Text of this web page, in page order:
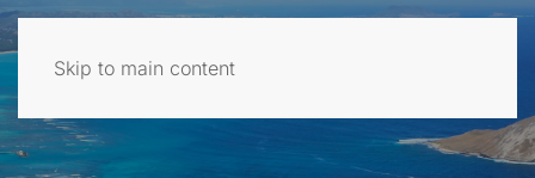
Skip to main content